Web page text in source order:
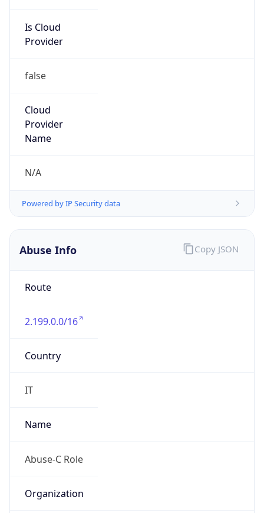
Is Cloud
Provider
false
Cloud
Provider
Name
N/A
Powered by IP Security data
Abuse Info
Route
2.199.0.0/16
Country
IT
Name
Abuse-C Role
Organization
Copy JSON